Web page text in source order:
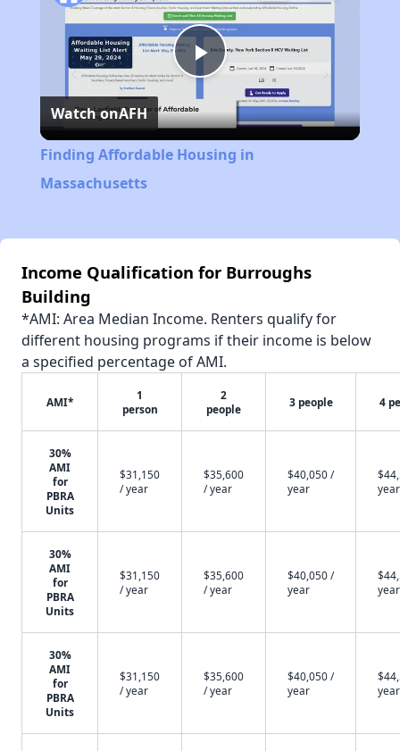
Play
Video
Watch onAFH
Finding Affordable Housing in
Massachusetts
Income Qualification for Burroughs
Building
*AMI: Area Median Income. Renters qualify for
different housing programs if their income is below
a specified percentage of AMI.
AMI*
1
person
2
people
3 people 4
30%
AMI
for
PBRA
Units
$31,150
/ year
$35,600
/ year
$40,050 /
year
year
30%
AMI
for
PBRA
Units
$31,150
/ year
$35,600
/ year
$40,050 /
year
year
30%
AMI
for
PBRA
Units
$31,150
/ year
$35,600
/ year
$40,050 /
year
year